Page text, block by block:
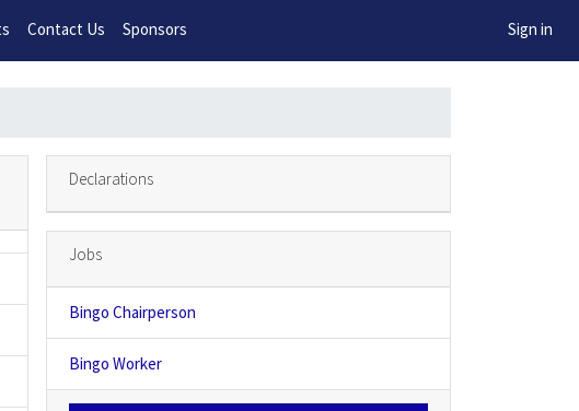
Open Now!
Contact Us Sponsors Sign in
Declarations
Jobs
Bingo Chairperson
Bingo Worker